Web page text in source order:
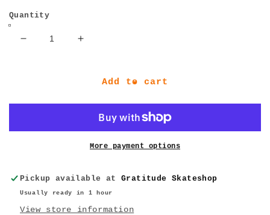
Quantity
Decrease
February
Increase
Thrasher
February
2023
Add to cart
More payment options
Pickup available at Gratitude Skateshop
Usually ready in 1 hour
View store information